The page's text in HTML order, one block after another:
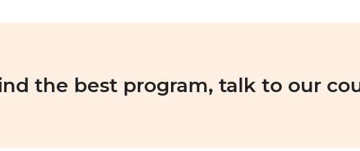
the best program, talk to our